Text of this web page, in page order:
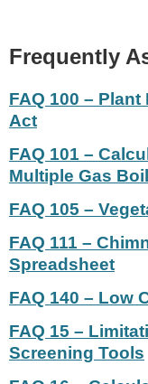
Frequently
FAQ 100 –
Act
FAQ 101 –
Multiple Gas
FAQ 105 –
FAQ 111 –
Spreadsheet
FAQ 140 – Low
FAQ 15 –
Screening Tools